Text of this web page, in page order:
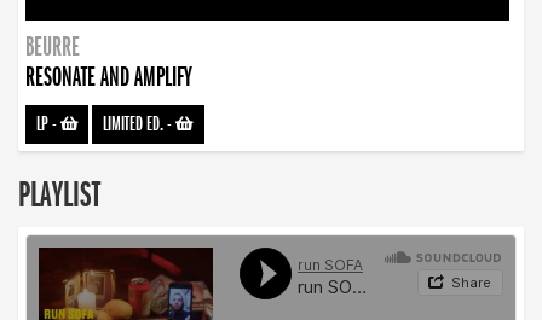
BEURRE
RESONATE AND AMPLIFY
LP- LIMITED ED.-
PLAYLIST